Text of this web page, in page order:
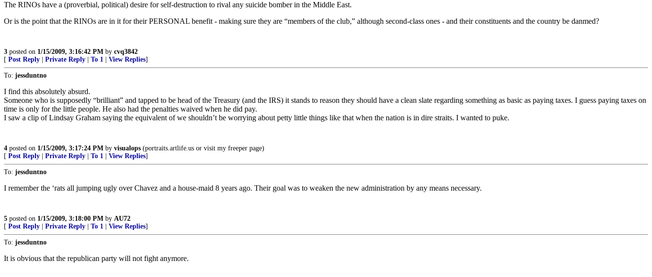
The RINOs have a (proverbial, political) desire for self-destruction to rival any suicide bomber in the Middle East.
Or is the point that the RINOs are in it for their PERSONAL benefit - making sure they are “members of the club,” although second-class ones - and their constituents and the country be danmed?
3 posted on 1/15/2009, 3:16:42 PM by cvq3842
[ Post Reply Private Reply To 1 View Replies]
To: jessduntno
I find this absolutely absurd.
Someone who is supposedly “brilliant” and tapped to be head of the Treasury (and the IRS) it stands to reason they should have a clean slate regarding something as basic as paying taxes. I guess paying taxes on
time is only for the little people. He also had the penalties waived when he did pay.
I saw a clip of Lindsay Graham saying the equivalent of we shouldn’t be worrying about petty little things like that when the nation is in dire straits. I wanted to puke.
4 posted on 1/15/2009, 3:17:24 PM by visualops (portraits.artlife.us or visit my freeper page)
[ Post Reply Private Reply To 1 View Replies]
To: jessduntno
I remember the ‘rats all jumping ugly over Chavez and a house-maid 8 years ago. Their goal was to weaken the new administration by any means necessary.
5 posted on 1/15/2009, 3:18:00 PM by AU72
[ Post Reply Private Reply To 1 View Replies]
To: jessduntno
It is obvious that the republican party will not fight anymore.